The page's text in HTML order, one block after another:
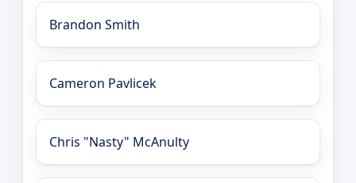
Brandon Smith
Cameron Pavlicek
Chris "Nasty" McAnulty